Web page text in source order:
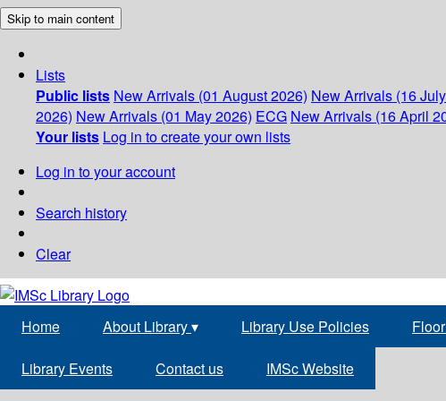
Skip to main content
Lists
Public lists New Arrivals (01 August 2026) New Arrivals (16
2026) New Arrivals (01 May 2026) ECG New Arrivals (16 April
Your lists Log in to create your own lists
Log in to your account
Search history
Clear
Home About Library▾ Library Use Policies
Library Events Contact us IMSc Website